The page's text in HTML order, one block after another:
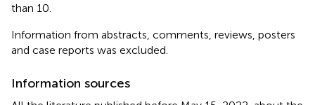
than 10.
Information from abstracts, comments, reviews, posters
and case reports was excluded.
Information sources